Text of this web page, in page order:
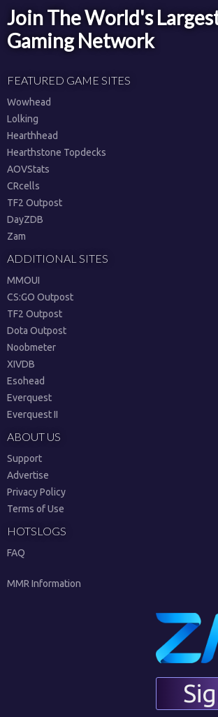
Join The World's
Gaming Network
FEATURED GAME SITES
Wowhead
Lolking
Hearthhead
Hearthstone Topdecks
AOVStats
CRcells
TF2 Outpost
DayZDB
Zam
ADDITIONAL SITES
MMOUI
CS:GO Outpost
TF2 Outpost
Dota Outpost
Noobmeter
XIVDB
Esohead
Everquest
Everquest II
ABOUT US
Support
Advertise
Privacy Policy
Terms of Use
HOTSLOGS
FAQ
MMR Information